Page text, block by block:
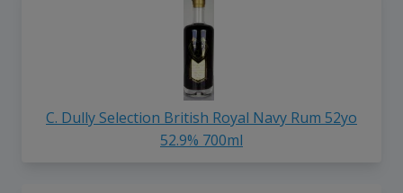
C. Dully Selection British Royal Navy Rum 52yo
52.9% 700ml